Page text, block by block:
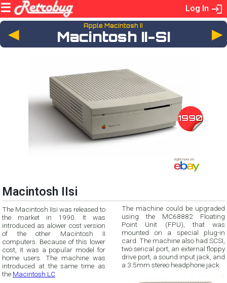
Log In
◄ Apple Macintosh II
Macintosh II-SI
1990
Macintosh IIsi
The Macintosh IIsi was released to
the market in 1990. It was
introduced as alower cost version
of the other Macintosh II
computers. Because of this lower
cost, it was a popular model for
home users. The machine was
introduced at the same time as
the Macintosh LC
The machine could be upgraded
using the MC68882 Floating
Point Unit (FPU), that was
mounted on a special plug-in
card. The machine also had SCSI,
two serical port, an external floppy
drive port, a sound input jack, and
a 3.5mm stereo headphone jack.